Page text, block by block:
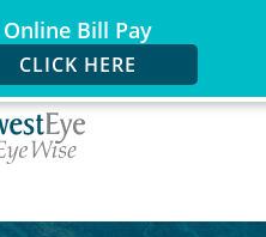
Online Bill Pay
CLICK HERE